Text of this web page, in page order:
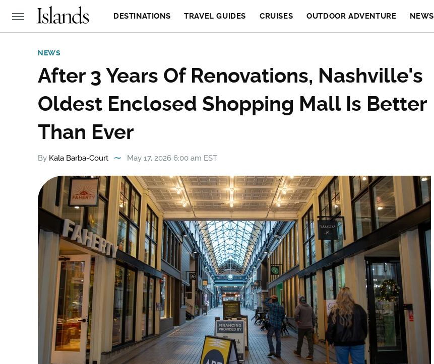
DESTINATIONS TRAVEL GUIDES CRUISES OUTDOOR ADVENTURE NEWS
NEWS
After 3 Years Of Renovations, Nashville's
Oldest Enclosed Shopping Mall Is Better
Than Ever
By Kala Barba-Court May 17, 2026 6:00 am EST